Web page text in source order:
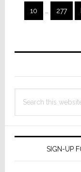
Page
10 Page
277
Primary
this
SIGN-UP